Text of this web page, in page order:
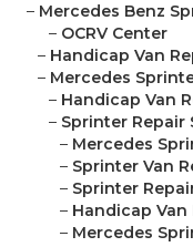
– Mercedes Benz
– OCRV Center
– Handicap Van
– Mercedes
– Handicap Van
– Sprinter Repair
– Mercedes
– Sprinter Van
– Sprinter
– Handicap Van
– Mercedes